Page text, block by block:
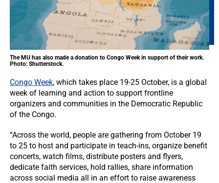
The MU has also made a donation to Congo Week in support of their work.
Photo: Shutterstock.
Congo Week, which takes place 19-25 October, is a global
week of learning and action to support frontline
organizers and communities in the Democratic Republic
of the Congo.
“Across the world, people are gathering from October 19
to 25 to host and participate in teach-ins, organize benefit
concerts, watch films, distribute posters and flyers,
dedicate faith services, hold rallies, share information
across social media all in an effort to raise awareness